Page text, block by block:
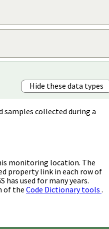
Hide these data types
collected during a
monitoring location. The
property link in each row of
has used for many years.
of the Code Dictionary tools .